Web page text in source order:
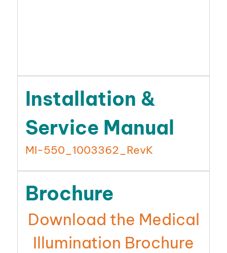
Installation &
Service Manual
MI-550_1003362_RevK
Brochure
Download the Medical
Illumination Brochure